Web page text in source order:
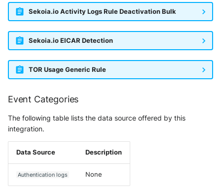
Ubika WAAP Gateway
Umbrella Proxy Logs
Varonis Data Security
Vectra Cognito Detect
Vectra Respond UX - Entity
Scoring
WatchGuard Firebox
Wiz Cloud configuration
findings
Sekoia.io Activity Logs Rule Deactivation Bulk
Sekoia.io EICAR Detection
TOR Usage Generic Rule
Event Categories
The following table lists the data source offered by this
integration.
Data Source Description
Authentication logs None